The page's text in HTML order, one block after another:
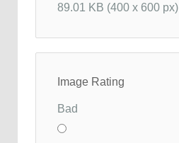
89.01 KB (400 x 600 px)
Image Rating
Bad